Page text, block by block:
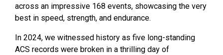
across an impressive 168 events, showcasing the very
best in speed, strength, and endurance.
In 2024, we witnessed history as five long-standing
ACS records were broken in a thrilling day of